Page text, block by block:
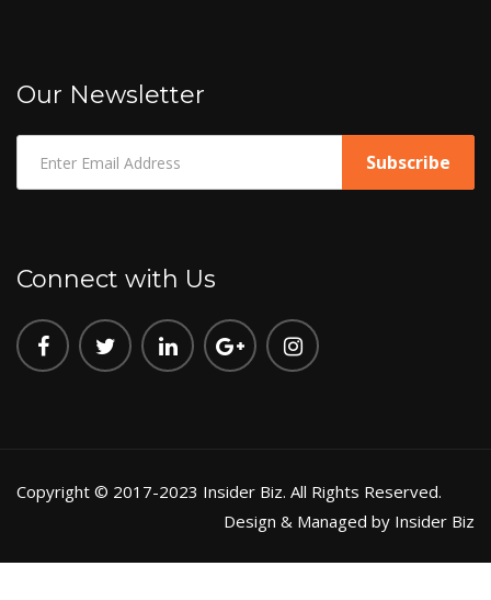
Our Newsletter
Connect with Us
Copyright © 2017-2023 Insider Biz. All Rights Reserved.
Design & Managed by Insider Biz